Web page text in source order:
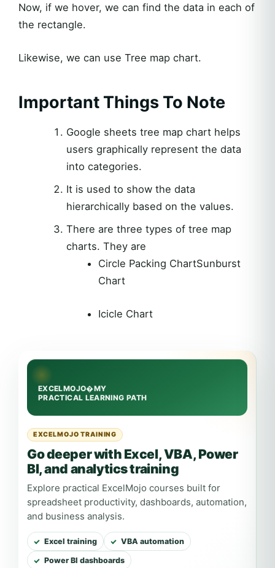
Now, if we hover, we can find the data in each of
the rectangle.
Likewise, we can use Tree map chart.
Important Things To Note
Google sheets tree map chart helps
users graphically represent the data
into categories.
It is used to show the data
hierarchically based on the values.
There are three types of tree map
charts. They are
Circle Packing ChartSunburst
Chart
Icicle Chart
EXCELMOJO TRAINING
Go deeper with Excel, VBA, Power
BI, and analytics training
Explore practical ExcelMojo courses built for
spreadsheet productivity, dashboards, automation,
and business analysis.
Excel training VBA automation
Power BI dashboards